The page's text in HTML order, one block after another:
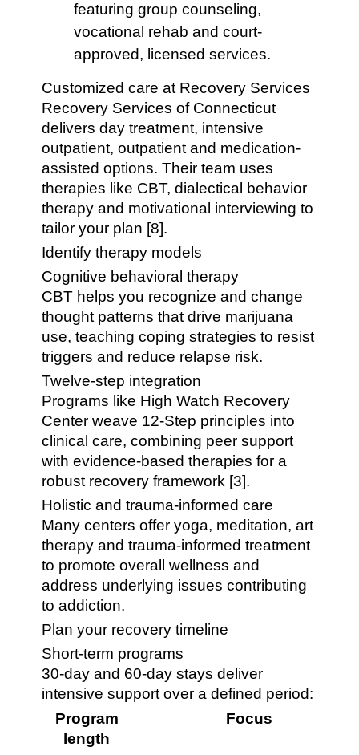
featuring group counseling,
vocational rehab and court-
approved, licensed services.
Customized care at Recovery Services
Recovery Services of Connecticut
delivers day treatment, intensive
outpatient, outpatient and medication-
assisted options. Their team uses
therapies like CBT, dialectical behavior
therapy and motivational interviewing to
tailor your plan [8].
Identify therapy models
Cognitive behavioral therapy
CBT helps you recognize and change
thought patterns that drive marijuana
use, teaching coping strategies to resist
triggers and reduce relapse risk.
Twelve-step integration
Programs like High Watch Recovery
Center weave 12-Step principles into
clinical care, combining peer support
with evidence-based therapies for a
robust recovery framework [3].
Holistic and trauma-informed care
Many centers offer yoga, meditation, art
therapy and trauma-informed treatment
to promote overall wellness and
address underlying issues contributing
to addiction.
Plan your recovery timeline
Short-term programs
30-day and 60-day stays deliver
intensive support over a defined period:
Program
length
Focus